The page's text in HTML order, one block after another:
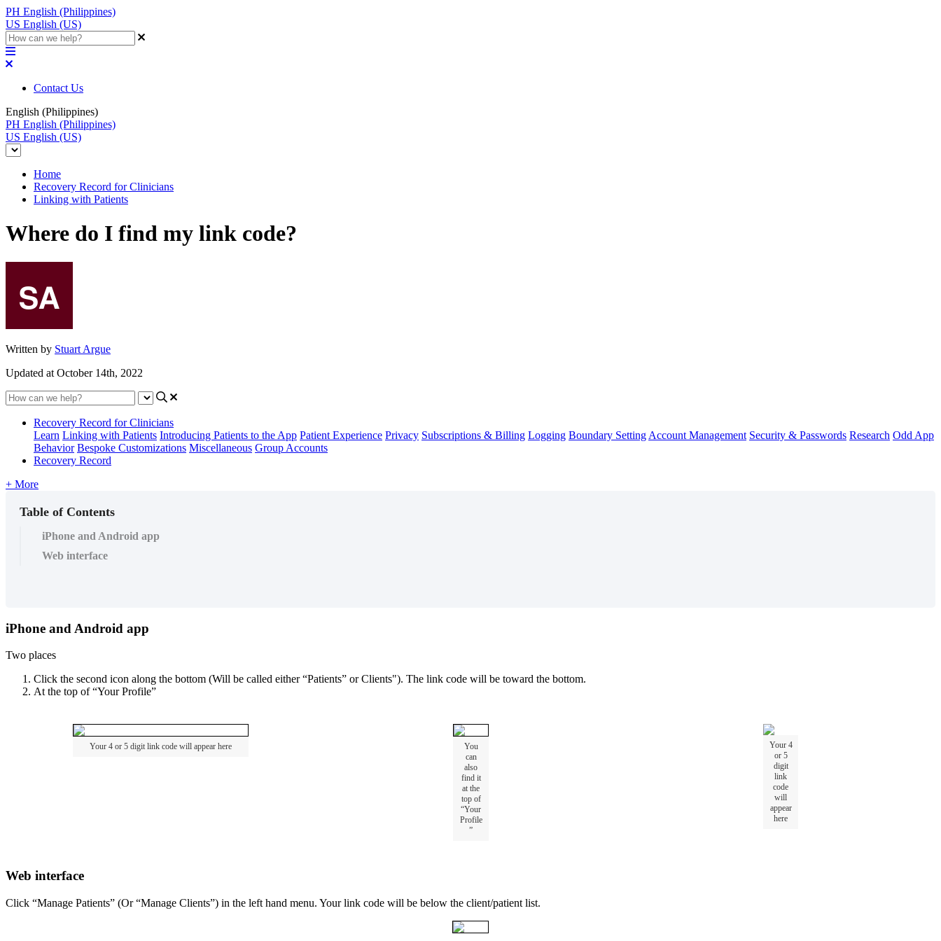
PH English (Philippines)
US English (US)
Contact Us
English (Philippines)
PH English (Philippines)
US English (US)
Home
Recovery Record for Clinicians
Linking with Patients
Where do I find my link code?
Written by Stuart Argue
Updated at October 14th, 2022
Recovery Record for Clinicians
Learn Linking with Patients Introducing Patients to the App Patient Experience Privacy Subscriptions & Billing Logging Boundary Setting Account Management Security & Passwords Research Odd App
Behavior Bespoke Customizations Miscellaneous Group Accounts
Recovery Record
+ More
Table of Contents
iPhone and Android app
Web interface
iPhone and Android app
Two places
Click the second icon along the bottom (Will be called either “Patients” or Clients"). The link code will be toward the bottom.
At the top of “Your Profile”
Your 4 or 5 digit link code will appear here
You
can
also
find it
at the
top of
“Your
Profile
”
Your 4
or 5
digit
link
code
will
appear
here
Web interface
Click “Manage Patients” (Or “Manage Clients”) in the left hand menu. Your link code will be below the client/patient list.